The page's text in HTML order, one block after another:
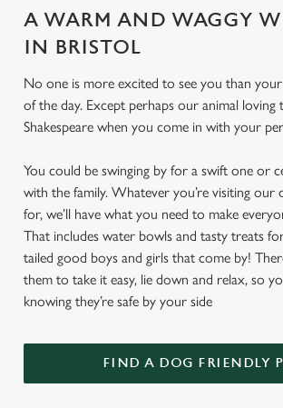
A WARM AND WAGGY
IN BRISTOL
No one is more excited to see you than
of the day. Except perhaps our animal loving
Shakespeare when you come in with your
You could be swinging by for a swift one or
with the family. Whatever you’re visiting our
for, we’ll have what you need to make
That includes water bowls and tasty treats
tailed good boys and girls that come by!
them to take it easy, lie down and relax, so
knowing they’re safe by your side
FIND A DOG FRIENDLY